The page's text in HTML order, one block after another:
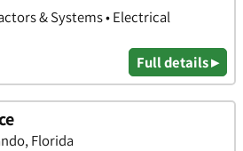
& Systems • Electrical
Full details ▸
Florida